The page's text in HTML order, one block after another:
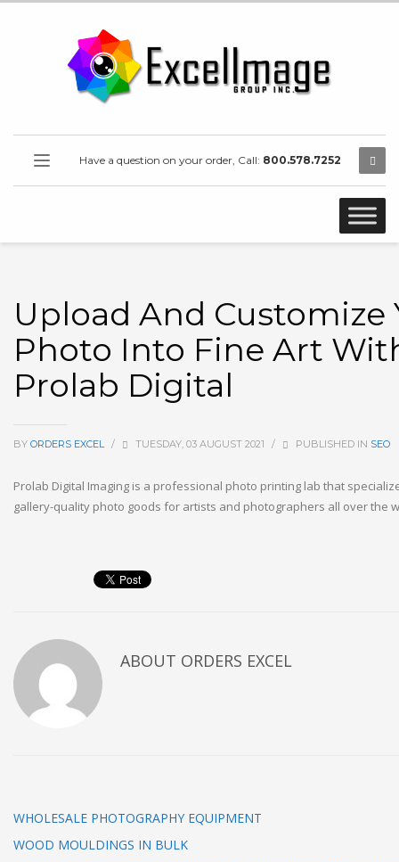
Have a question on your order, Call: 800.578.7252
Upload And Customize
Photo Into Fine Art
Prolab Digital
BY ORDERS EXCEL / TUESDAY, 03 AUGUST 2021 / PUBLISHED IN SEO
Prolab Digital Imaging is a professional photo printing lab that
gallery-quality photo goods for artists and photographers all over the
ABOUT ORDERS EXCEL
WHOLESALE PHOTOGRAPHY EQUIPMENT
WOOD MOULDINGS IN BULK